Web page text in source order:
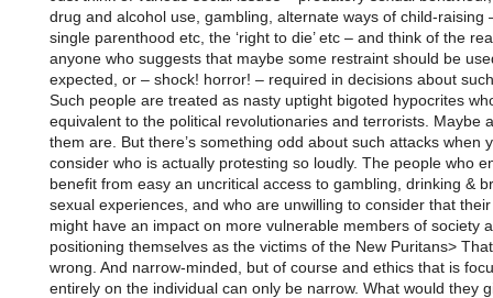
drug and alcohol use, gambling, alternate ways of child-raising
single parenthood etc, the ‘right to die’ etc – and think of the
anyone who suggests that maybe some restraint should be
expected, or – shock! horror! – required in decisions about
Such people are treated as nasty uptight bigoted hypocrites
equivalent to the political revolutionaries and terrorists. Maybe
them are. But there’s something odd about such attacks when
consider who is actually protesting so loudly. The people who
benefit from easy an uncritical access to gambling, drinking &
sexual experiences, and who are unwilling to consider that
might have an impact on more vulnerable members of society
positioning themselves as the victims of the New Puritans>
wrong. And narrow-minded, but of course and ethics that is
entirely on the individual can only be narrow. What would they